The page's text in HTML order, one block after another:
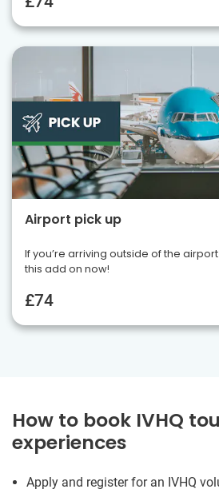
Airport pick up
If you’re arriving outside of the
this add on now!
£74
How to book IVHQ
experiences
Apply and register for an IVHQ